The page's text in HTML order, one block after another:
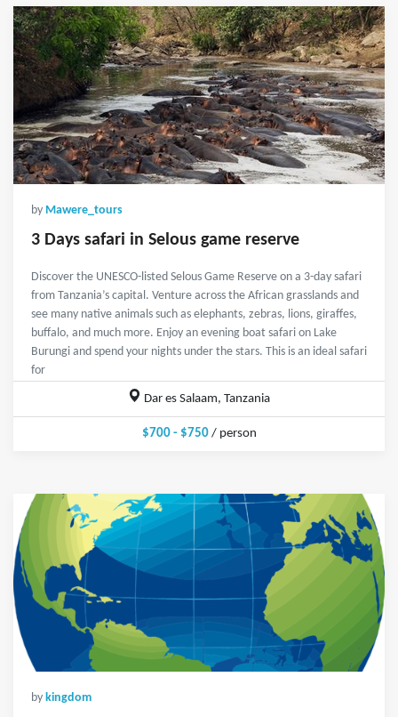
by Mawere_tours
3 Days safari in Selous game reserve
Discover the UNESCO-listed Selous Game Reserve on a 3-day safari
from Tanzania’s capital. Venture across the African grasslands and
see many native animals such as elephants, zebras, lions, giraffes,
buffalo, and much more. Enjoy an evening boat safari on Lake
Burungi and spend your nights under the stars. This is an ideal safari
for
Dar es Salaam, Tanzania
$700 - $750/ person
by kingdom